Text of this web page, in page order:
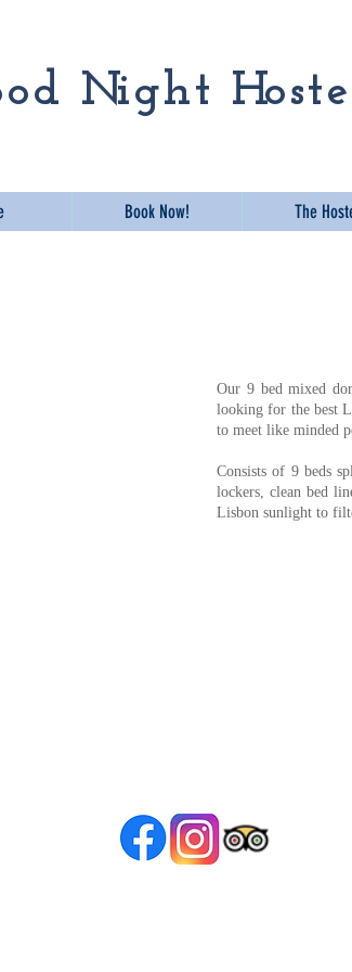
o d Ni g h t Ho s t
Book Now! The
Our 9 bed mixed
looking for the best
to meet like minded
Consists of 9 beds
lockers, clean bed
Lisbon sunlight to